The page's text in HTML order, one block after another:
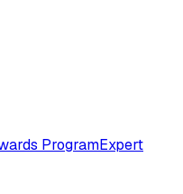
ProgramExpert